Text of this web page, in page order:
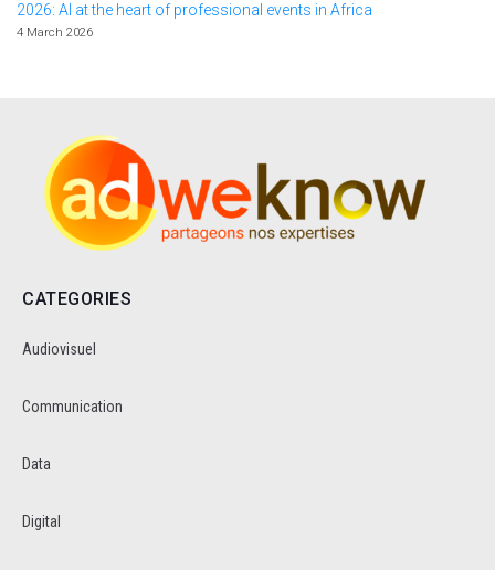
2026: AI at the heart of professional events in Africa
4 March 2026
CATEGORIES
Audiovisuel
Communication
Data
Digital